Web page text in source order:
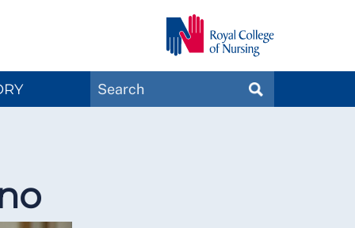
Search
MagazinesSEARCH